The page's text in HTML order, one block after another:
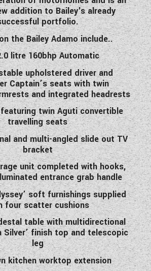
addition to Bailey's already
portfolio.
the Bailey Adamo include..
litre 160bhp Automatic
upholstered driver and
Captain’s seats with twin
and integrated headrests
twin Aguti convertible
travelling seats
and multi-angled slide out TV
bracket
unit completed with hooks,
entrance grab handle
soft furnishings supplied
four scatter cushions
table with multidirectional
Silver’ finish top and telescopic
leg
kitchen worktop extension